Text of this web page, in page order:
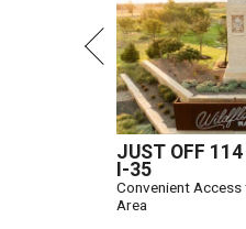
JUST OFF
I-35
Convenient Access
Area